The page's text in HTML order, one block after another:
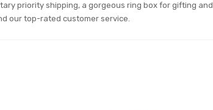
priority shipping, a gorgeous ring box for gifting and
our top-rated customer service.